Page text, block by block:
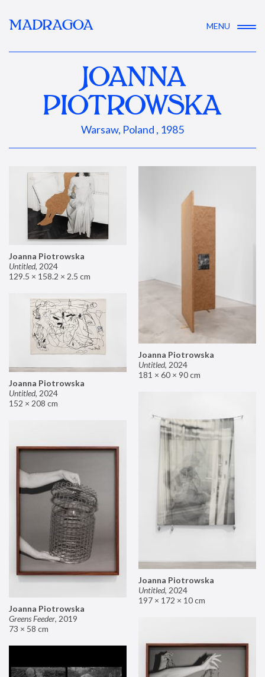
MADRAGOA MENU
JOANNA
PIOTROWSKA
Warsaw, Poland , 1985
Joanna Piotrowska
Untitled, 2024
129.5 × 158.2 × 2.5 cm
Joanna Piotrowska
Untitled, 2024
181 × 60 × 90 cm
Joanna Piotrowska
Untitled, 2024
152 × 208 cm
Joanna Piotrowska
Untitled, 2024
197 × 172 × 10 cm
Joanna Piotrowska
Greens Feeder, 2019
73 × 58 cm